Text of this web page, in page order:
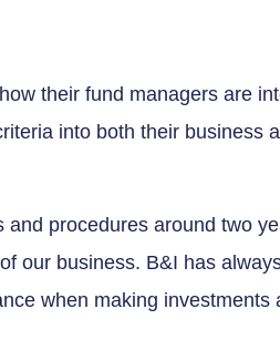
their fund managers are
into both their business
procedures around two
our business. B&I has
when making investments